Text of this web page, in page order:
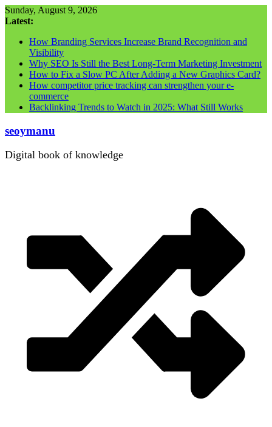
Skip
to
Sunday, August 9, 2026
Latest:
How Branding Services Increase Brand Recognition and
Visibility
Why SEO Is Still the Best Long-Term Marketing Investment
How to Fix a Slow PC After Adding a New Graphics Card?
How competitor price tracking can strengthen your e-
commerce
Backlinking Trends to Watch in 2025: What Still Works
seoymanu
Digital book of knowledge